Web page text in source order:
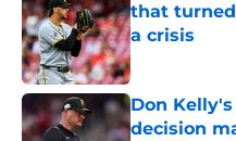
that
a crisis
Published by on
Don
decision